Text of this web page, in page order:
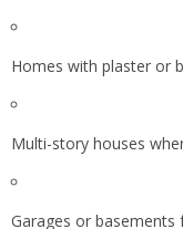
Homes with plaster or
Multi-story houses
Garages or